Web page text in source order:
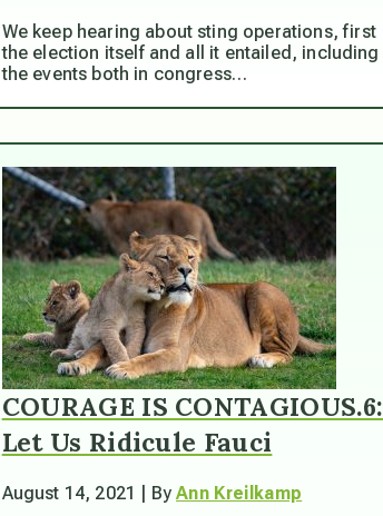
We keep hearing about sting operations, first
the election itself and all it entailed, including
the events both in congress…
COURAGE IS CONTAGIOUS.6:
Let Us Ridicule Fauci
August 14, 2021 | ByAnn Kreilkamp